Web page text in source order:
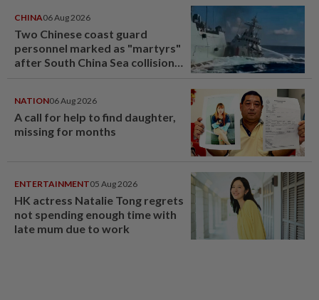
CHINA06 Aug 2026
Two Chinese coast guard
personnel marked as "martyrs"
after South China Sea collision
NATION06 Aug 2026
A call for help to find daughter,
missing for months
ENTERTAINMENT05 Aug 2026
HK actress Natalie Tong regrets
not spending enough time with
late mum due to work